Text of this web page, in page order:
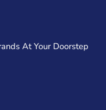
At Your Doorstep